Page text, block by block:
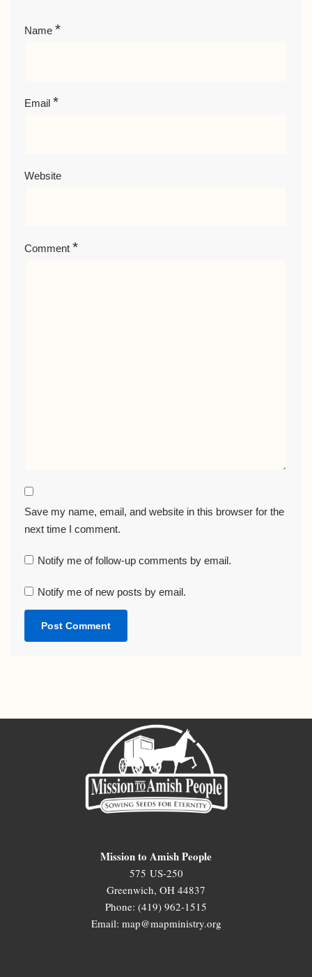
Name *
Email *
Website
Comment *
Save my name, email, and website in this browser for the
next time I comment.
Notify me of follow-up comments by email.
Notify me of new posts by email.
Mission to Amish People
575 US-250
Greenwich, OH 44837
Phone: (419) 962-1515
Email: map@mapministry.org